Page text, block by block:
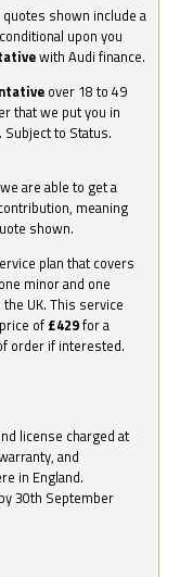
shown include a
upon you
with Audi finance.
over 18 to 49
that we put you in
to Status.
are able to get a
meaning
shown.
plan that covers
minor and one
UK. This service
of £429for a
order if interested.
license charged at
and
in England.
30th September